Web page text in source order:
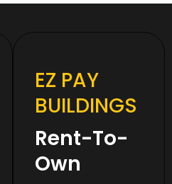
EZ PAY
BUILDINGS
Rent-To-
Own